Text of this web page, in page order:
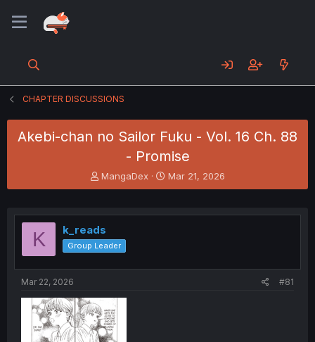
CHAPTER DISCUSSIONS
Akebi-chan no Sailor Fuku - Vol. 16 Ch. 88
- Promise
T
h
e
a
d
s
e
r
MangaDex
S
t
r
Mar 21, 2026
K k_reads
Group Leader
Mar 22, 2026 #81